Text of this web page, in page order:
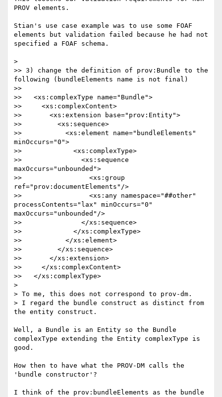
PROV elements.
Stian's use case example was to use some FOAF
elements but validation failed because he had not
specified a FOAF schema.
>
>> 3) change the definition of prov:Bundle to the
following (bundleElements name is not final)
>>
>>   <xs:complexType name="Bundle">
>>     <xs:complexContent>
>>       <xs:extension base="prov:Entity">
>>         <xs:sequence>
>>           <xs:element name="bundleElements"
minOccurs="0">
>>             <xs:complexType>
>>               <xs:sequence
maxOccurs="unbounded">
>>                 <xs:group
ref="prov:documentElements"/>
>>                 <xs:any namespace="##other"
processContents="lax" minOccurs="0"
maxOccurs="unbounded"/>
>>               </xs:sequence>
>>             </xs:complexType>
>>           </xs:element>
>>         </xs:sequence>
>>       </xs:extension>
>>     </xs:complexContent>
>>   </xs:complexType>
>
> To me, this does not correspond to prov-dm.
> I regard the bundle construct as distinct from
the entity construct.
Well, a Bundle is an Entity so the Bundle
complexType extending the Entity complexType is
good.
How then to have what the PROV-DM calls the
'bundle constructor'?
I think of the prov:bundleElements as the bundle